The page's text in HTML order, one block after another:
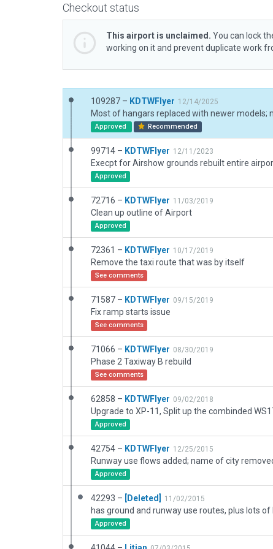
Checkout status
This airport is unclaimed. You can lock
working on it and prevent duplicate work
109287 – KDTWFlyer 12/14/2025
Approved Recommended
99714 – KDTWFlyer 12/11/2023
Execpt for Airshow grounds rebuilt entire
Approved
72716 – KDTWFlyer 11/03/2019
Clean up outline of Airport
Approved
72361 – KDTWFlyer 10/17/2019
Remove the taxi route that was by itself
See comments
71587 – KDTWFlyer 09/15/2019
Fix ramp starts issue
See comments
71066 – KDTWFlyer 08/30/2019
Phase 2 Taxiway B rebuild
See comments
62858 – KDTWFlyer 09/02/2018
Approved
42754 – KDTWFlyer 12/25/2015
Approved
42293 – [Deleted] 11/02/2015
Approved